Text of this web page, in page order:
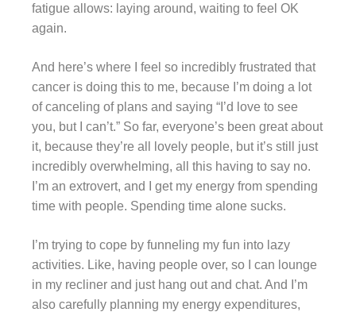
fatigue allows: laying around, waiting to feel OK
again.
And here’s where I feel so incredibly frustrated that
cancer is doing this to me, because I’m doing a lot
of canceling of plans and saying “I’d love to see
you, but I can’t.” So far, everyone’s been great about
it, because they’re all lovely people, but it’s still just
incredibly overwhelming, all this having to say no.
I’m an extrovert, and I get my energy from spending
time with people. Spending time alone sucks.
I’m trying to cope by funneling my fun into lazy
activities. Like, having people over, so I can lounge
in my recliner and just hang out and chat. And I’m
also carefully planning my energy expenditures,